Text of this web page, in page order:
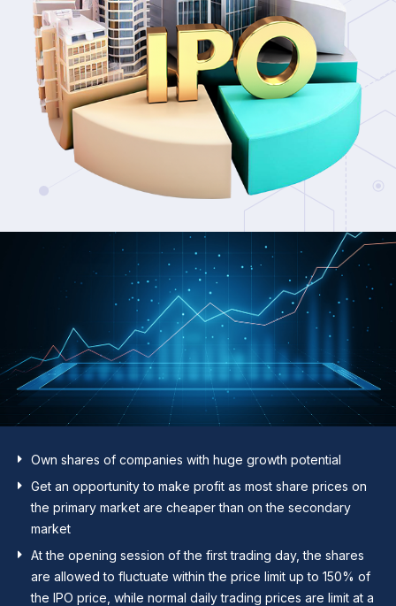
Own shares of companies with huge growth potential
Get an opportunity to make profit as most share prices on
the primary market are cheaper than on the secondary
market
At the opening session of the first trading day, the shares
are allowed to fluctuate within the price limit up to 150% of
the IPO price, while normal daily trading prices are limit at a